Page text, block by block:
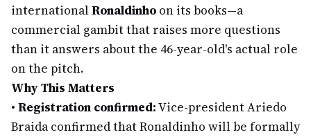
international Ronaldinho on its books—a
commercial gambit that raises more questions
than it answers about the 46-year-old's actual role
on the pitch.
Why This Matters
• Registration confirmed:Vice-president Ariedo
Braida confirmed that Ronaldinho will be formally